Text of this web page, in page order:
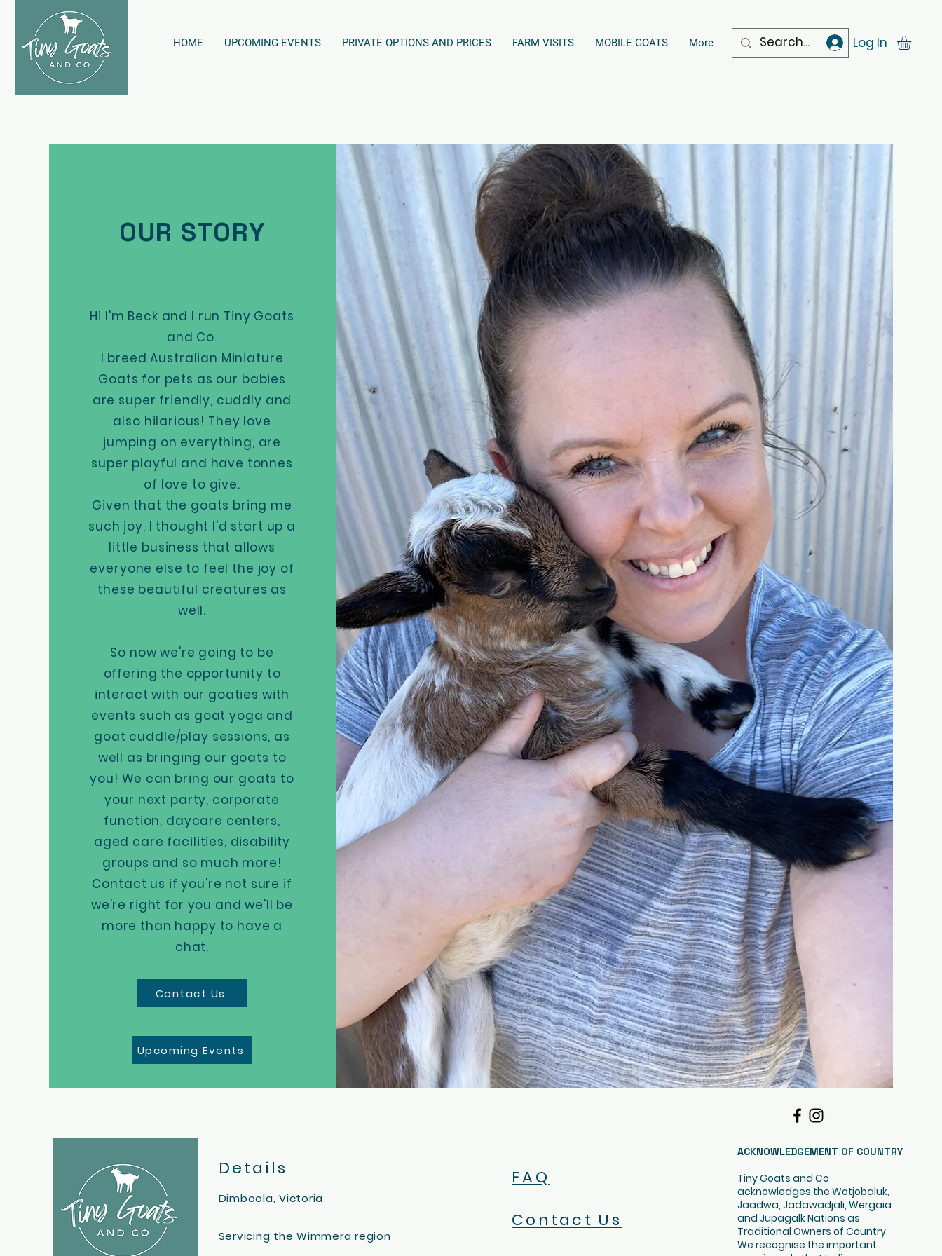
HOME UPCOMING EVENTS PRIVATE OPTIONS AND PRICES FARM VISITS MOBILE GOATS More Log In
OUR STORY
Hi I'm Beck and I run Tiny Goats
and Co.
I breed Australian Miniature
Goats for pets as our babies
are super friendly, cuddly and
also hilarious! They love
jumping on everything, are
super playful and have tonnes
of love to give.
Given that the goats bring me
such joy, I thought I'd start up a
little business that allows
everyone else to feel the joy of
these beautiful creatures as
well.
So now we're going to be
offering the opportunity to
interact with our goaties with
events such as goat yoga and
goat cuddle/play sessions, as
well as bringing our goats to
you! We can bring our goats to
your next party, corporate
function, daycare centers,
aged care facilities, disability
groups and so much more!
Contact us if you're not sure if
we're right for you and we'll be
more than happy to have a
chat.
Contact Us
Upcoming Events
Details
Dimboola, Victoria
Servicing the Wimmera region
FAQ
Contact Us
ACKNOWLEDGEMENT OF COUNTRY
Tiny Goats and Co
acknowledges the Wotjobaluk,
Jaadwa, Jadawadjali, Wergaia
and Jupagalk Nations as
Traditional Owners of Country.
We recognise the important